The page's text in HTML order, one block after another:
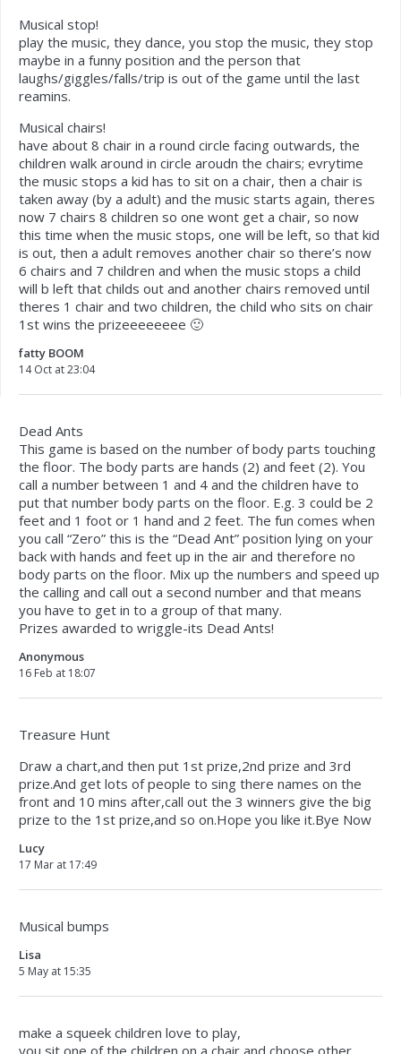
Musical stop!
play the music, they dance, you stop the music, they stop
maybe in a funny position and the person that
laughs/giggles/falls/trip is out of the game until the last
reamins.
Musical chairs!
have about 8 chair in a round circle facing outwards, the
children walk around in circle aroudn the chairs; evrytime
the music stops a kid has to sit on a chair, then a chair is
taken away (by a adult) and the music starts again, theres
now 7 chairs 8 children so one wont get a chair, so now
this time when the music stops, one will be left, so that kid
is out, then a adult removes another chair so there’s now
6 chairs and 7 children and when the music stops a child
will b left that childs out and another chairs removed until
theres 1 chair and two children, the child who sits on chair
1st wins the prizeeeeeeee 🙂
fatty BOOM
14 Oct at 23:04
Dead Ants
This game is based on the number of body parts touching
the floor. The body parts are hands (2) and feet (2). You
call a number between 1 and 4 and the children have to
put that number body parts on the floor. E.g. 3 could be 2
feet and 1 foot or 1 hand and 2 feet. The fun comes when
you call “Zero” this is the “Dead Ant” position lying on your
back with hands and feet up in the air and therefore no
body parts on the floor. Mix up the numbers and speed up
the calling and call out a second number and that means
you have to get in to a group of that many.
Prizes awarded to wriggle-its Dead Ants!
Anonymous
16 Feb at 18:07
Treasure Hunt
Draw a chart,and then put 1st prize,2nd prize and 3rd
prize.And get lots of people to sing there names on the
front and 10 mins after,call out the 3 winners give the big
prize to the 1st prize,and so on.Hope you like it.Bye Now
Lucy
17 Mar at 17:49
Musical bumps
Lisa
5 May at 15:35
make a squeek children love to play,
you sit one of the children on a chair and choose other